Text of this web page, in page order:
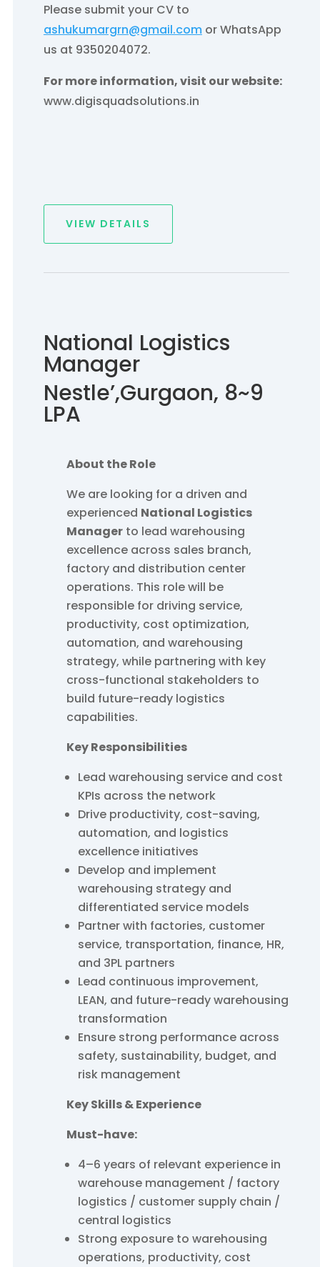
Please submit your CV to
ashukumargrn@gmail.comor WhatsApp
us at 9350204072.
For more information, visit our website:
www.digisquadsolutions.in
VIEW DETAILS
National Logistics
Manager
Nestle’,Gurgaon, 8~9
LPA
About the Role
We are looking for a driven and
experienced National Logistics
Manager to lead warehousing
excellence across sales branch,
factory and distribution center
operations. This role will be
responsible for driving service,
productivity, cost optimization,
automation, and warehousing
strategy, while partnering with key
cross-functional stakeholders to
build future-ready logistics
capabilities.
Key Responsibilities
Lead warehousing service and cost
KPIs across the network
Drive productivity, cost-saving,
automation, and logistics
excellence initiatives
Develop and implement
warehousing strategy and
differentiated service models
Partner with factories, customer
service, transportation, finance, HR,
and 3PL partners
Lead continuous improvement,
LEAN, and future-ready warehousing
transformation
Ensure strong performance across
safety, sustainability, budget, and
risk management
Key Skills & Experience
Must-have:
4–6 years of relevant experience in
warehouse management / factory
logistics / customer supply chain /
central logistics
Strong exposure to warehousing
operations, productivity, cost